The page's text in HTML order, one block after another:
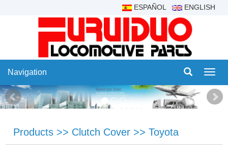
ESPAÑOL ENGLISH
Navigation
Products >> Clutch Cover >>Toyota